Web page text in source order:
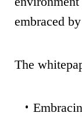
embraced
The